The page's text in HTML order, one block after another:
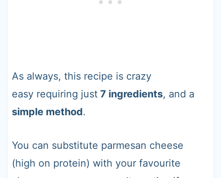
As always, this recipe is crazy
easy requiring just7 ingredients, and a
simple method.
You can substitute parmesan cheese
(high on protein) with your favourite